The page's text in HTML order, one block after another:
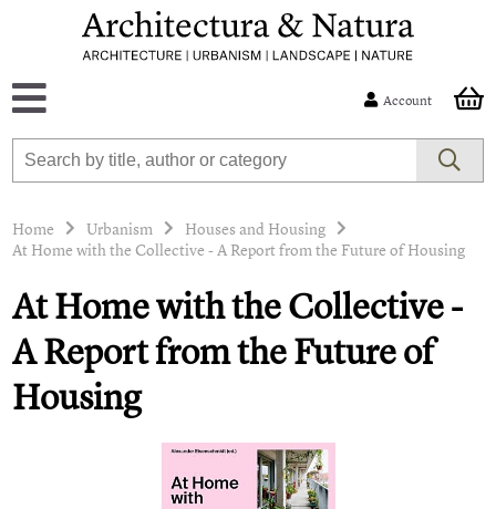
Account
Home Urbanism
Houses and Housing
At Home with the Collective - A Report from the Future of Housing
At Home with the Collective -
A Report from the Future of
Housing